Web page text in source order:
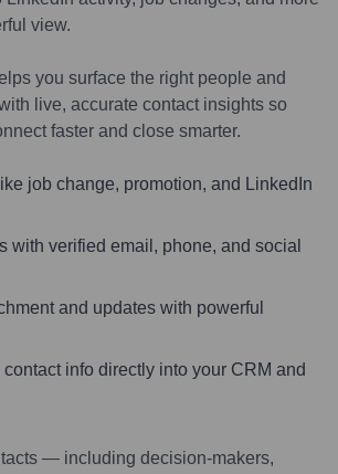
view.
you surface the right people and
live, accurate contact insights so
faster and close smarter.
job change, promotion, and LinkedIn
with verified email, phone, and social
and updates with powerful
info directly into your CRM and
— including decision-makers,